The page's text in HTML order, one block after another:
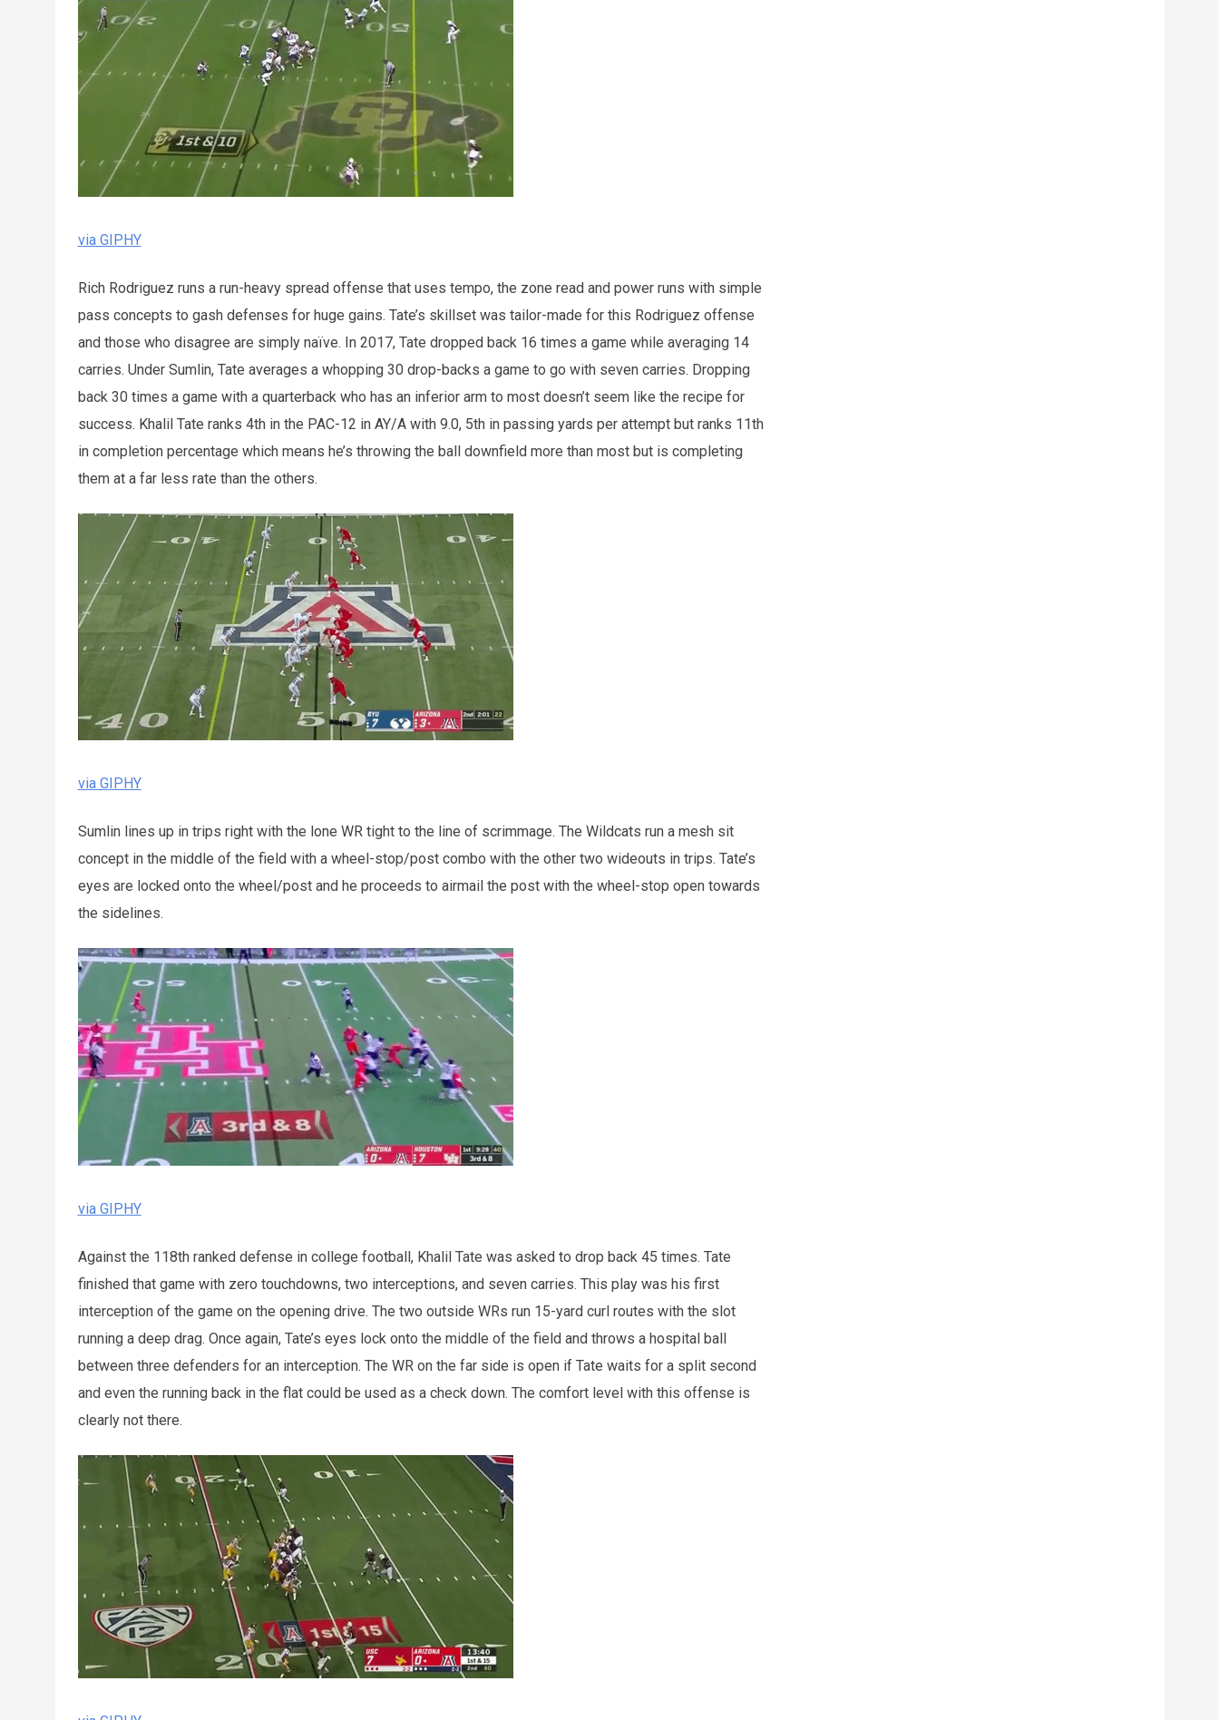
via GIPHY
Rich Rodriguez runs a run-heavy spread offense that uses tempo, the zone read and power runs with simple
pass concepts to gash defenses for huge gains. Tate’s skillset was tailor-made for this Rodriguez offense
and those who disagree are simply naïve. In 2017, Tate dropped back 16 times a game while averaging 14
carries. Under Sumlin, Tate averages a whopping 30 drop-backs a game to go with seven carries. Dropping
back 30 times a game with a quarterback who has an inferior arm to most doesn’t seem like the recipe for
success. Khalil Tate ranks 4th in the PAC-12 in AY/A with 9.0, 5th in passing yards per attempt but ranks 11th
in completion percentage which means he’s throwing the ball downfield more than most but is completing
them at a far less rate than the others.
via GIPHY
Sumlin lines up in trips right with the lone WR tight to the line of scrimmage. The Wildcats run a mesh sit
concept in the middle of the field with a wheel-stop/post combo with the other two wideouts in trips. Tate’s
eyes are locked onto the wheel/post and he proceeds to airmail the post with the wheel-stop open towards
the sidelines.
via GIPHY
Against the 118th ranked defense in college football, Khalil Tate was asked to drop back 45 times. Tate
finished that game with zero touchdowns, two interceptions, and seven carries. This play was his first
interception of the game on the opening drive. The two outside WRs run 15-yard curl routes with the slot
running a deep drag. Once again, Tate’s eyes lock onto the middle of the field and throws a hospital ball
between three defenders for an interception. The WR on the far side is open if Tate waits for a split second
and even the running back in the flat could be used as a check down. The comfort level with this offense is
clearly not there.